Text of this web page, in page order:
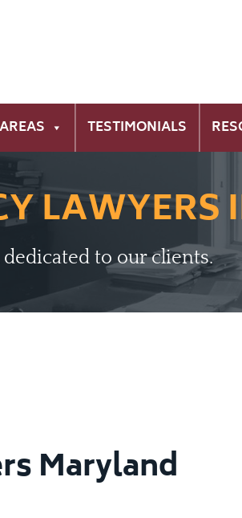
TESTIMONIALS
dedicated to our clients.
Maryland